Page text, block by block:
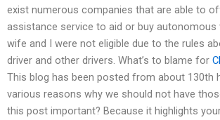
exist numerous companies that are able to
assistance service to aid or buy autonomous
wife and I were not eligible due to the rules
driver and other drivers. What’s to blame for
This blog has been posted from about 130th
various reasons why we should not have
this post important? Because it highlights